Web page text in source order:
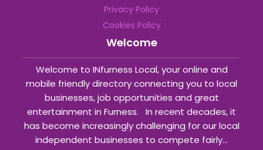
Privacy Policy
Cookies Policy
Welcome
Welcome to INfurness Local, your online and
mobile friendly directory connecting you to local
businesses, job opportunities and great
entertainment in Furness. In recent decades, it
has become increasingly challenging for our local
independent businesses to compete fairly...